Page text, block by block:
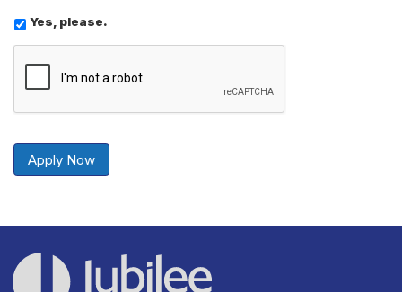
Yes, please.
Securely
Apply Now